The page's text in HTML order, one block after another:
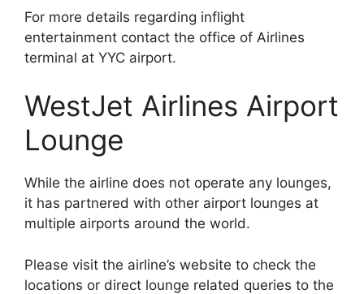
For more details regarding inflight
entertainment contact the office of Airlines
terminal at YYC airport.
WestJet Airlines Airport
Lounge
While the airline does not operate any lounges,
it has partnered with other airport lounges at
multiple airports around the world.
Please visit the airline’s website to check the
locations or direct lounge related queries to the